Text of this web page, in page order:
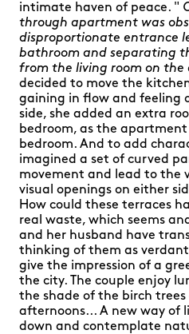
intimate haven of peace. "
through apartment was
disproportionate entrance
bathroom and separating
from the living room on the
decided to move the
gaining in flow and feeling
side, she added an extra
bedroom, as the
bedroom. And to add
imagined a set of curved
movement and lead to the
visual openings on either
How could these terraces
real waste, which seems
and her husband have
thinking of them as
give the impression of a
the city. The couple enjoy
the shade of the birch
afternoons... A new way of
down and contemplate